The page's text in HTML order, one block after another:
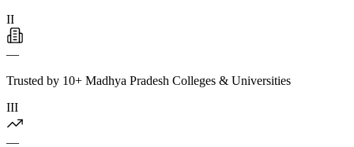
II
—
Trusted by 10+ Madhya Pradesh Colleges & Universities
III
—